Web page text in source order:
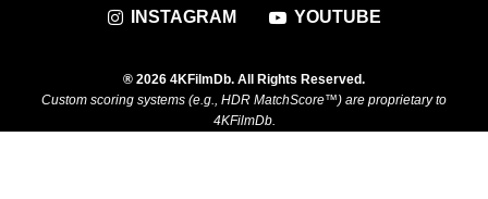
INSTAGRAM YOUTUBE
® 2026 4KFilmDb. All Rights Reserved.
Custom scoring systems (e.g., HDR MatchScore™) are proprietary to
4KFilmDb.